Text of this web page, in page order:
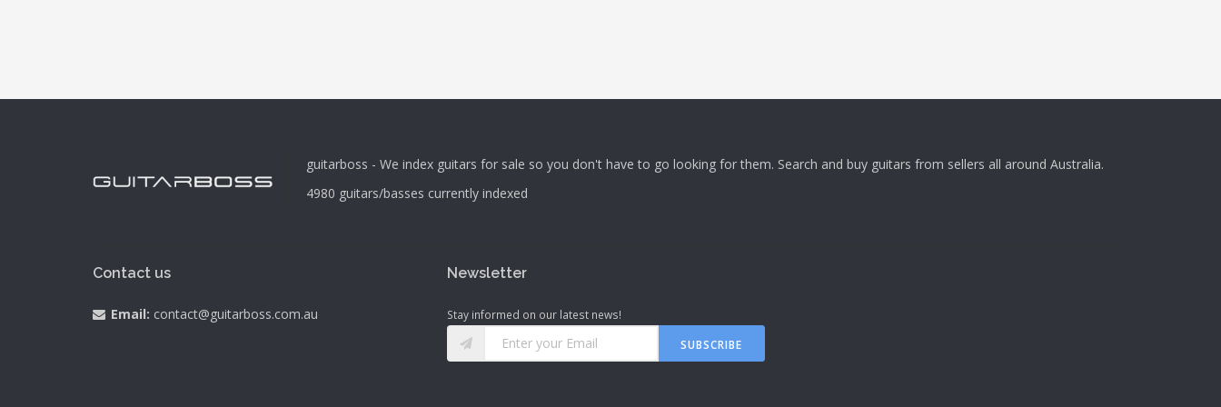
guitarboss - We index guitars for sale so you don't have to go looking for them. Search and buy guitars from sellers all around Australia.
4980 guitars/basses currently indexed
Contact us
Email: contact@guitarboss.com.au
Newsletter
Stay informed on our latest news!
SUBSCRIBE